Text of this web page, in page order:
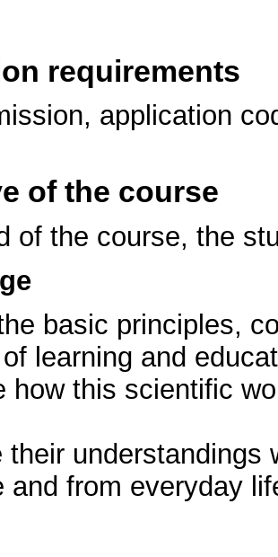
requirements
application
of the course
of the course, the
basic principles,
learning and
how this scientific
their
and from everyday